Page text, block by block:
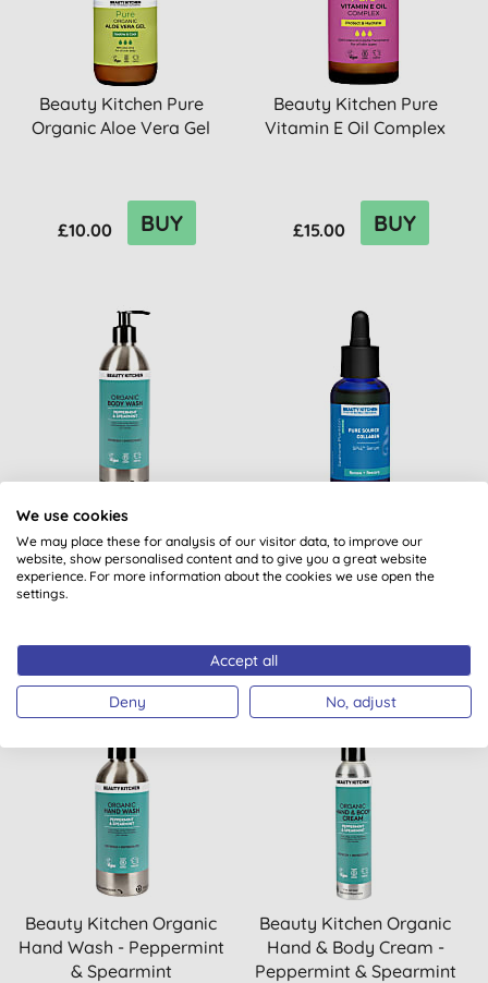
Beauty Kitchen Pure
Organic Aloe Vera Gel
£10.00 BUY
Beauty Kitchen Pure
Vitamin E Oil Complex
£15.00 BUY
Beauty Kitchen Organic
Body Wash - Peppermint
& Spearmint
Source Collagen Serum
30ml
Beauty Kitchen Organic
Hand Wash - Peppermint
& Spearmint
Beauty Kitchen Organic
Hand & Body Cream -
Peppermint & Spearmint
We use cookies
We may place these for analysis of our visitor data, to improve our
website, show personalised content and to give you a great website
experience. For more information about the cookies we use open the
settings.
Accept all
Deny No, adjust